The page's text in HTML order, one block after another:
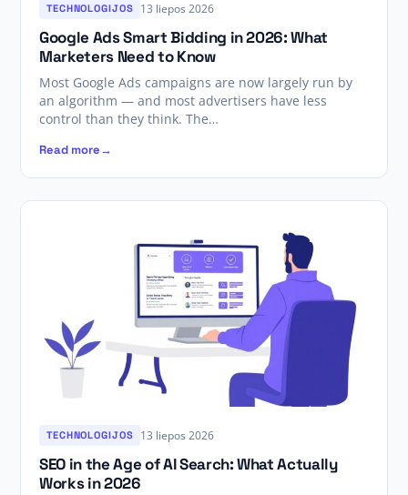
TECHNOLOGIJOS 13 liepos 2026
Google Ads Smart Bidding in 2026: What
Marketers Need to Know
Most Google Ads campaigns are now largely run by
an algorithm — and most advertisers have less
control than they think. The…
Read more
TECHNOLOGIJOS 13 liepos 2026
SEO in the Age of AI Search: What Actually
Works in 2026